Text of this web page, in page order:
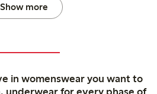
Show more
in womenswear you want to